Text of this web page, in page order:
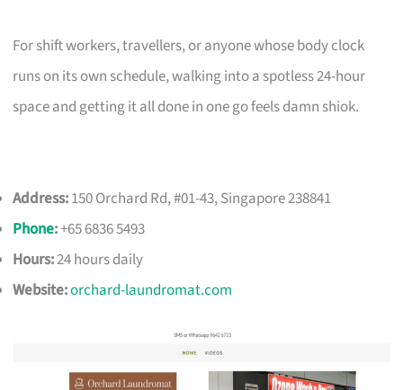
For shift workers, travellers, or anyone whose body clock
runs on its own schedule, walking into a spotless 24-hour
space and getting it all done in one go feels damn shiok.
Address:150 Orchard Rd, #01-43, Singapore 238841
Phone:+65 6836 5493
Hours:24 hours daily
Website:orchard-laundromat.com